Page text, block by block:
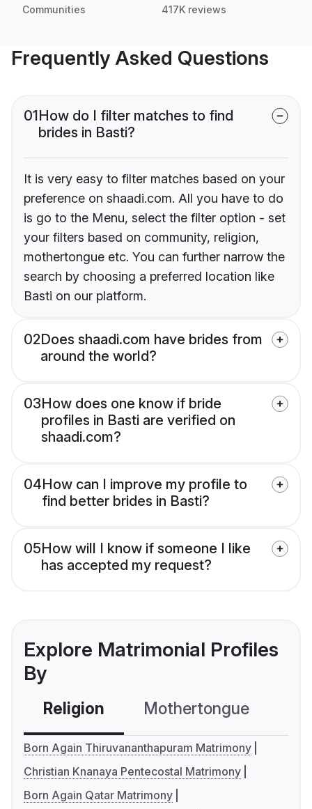
Communities 417K reviews
Frequently Asked Questions
01How do I filter matches to find
brides in Basti?
It is very easy to filter matches based on your
preference on shaadi.com. All you have to do
is go to the Menu, select the filter option - set
your filters based on community, religion,
mothertongue etc. You can further narrow the
search by choosing a preferred location like
Basti on our platform.
02Does shaadi.com have brides from
around the world?
03How does one know if bride
profiles in Basti are verified on
shaadi.com?
04How can I improve my profile to
find better brides in Basti?
05How will I know if someone I like
has accepted my request?
Explore Matrimonial Profiles
By
Religion Mothertongue
Born Again Thiruvananthapuram Matrimony
Christian Knanaya Pentecostal Matrimony
Born Again Qatar Matrimony